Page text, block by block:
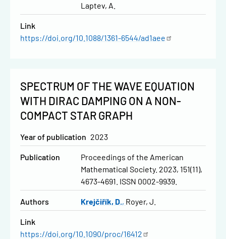
Laptev, A.
Link
https://doi.org/10.1088/1361-6544/ad1aee
SPECTRUM OF THE WAVE EQUATION
WITH DIRAC DAMPING ON A NON-
COMPACT STAR GRAPH
Year of publication 2023
Publication
Proceedings of the American
Mathematical Society. 2023, 151(11),
4673-4691. ISSN 0002-9939.
Authors Krejčiřík, D. Royer, J.
Link
https://doi.org/10.1090/proc/16412